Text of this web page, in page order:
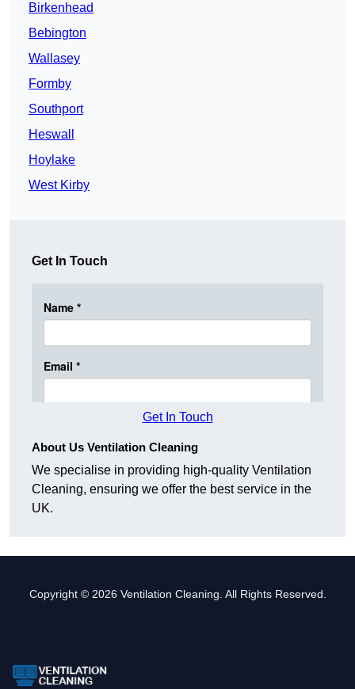
Birkenhead
Bebington
Wallasey
Formby
Southport
Heswall
Hoylake
West Kirby
Get In Touch
Get In Touch
About Us Ventilation Cleaning
We specialise in providing high-quality Ventilation
Cleaning, ensuring we offer the best service in the
UK.
Copyright © 2026 Ventilation Cleaning. All Rights Reserved.